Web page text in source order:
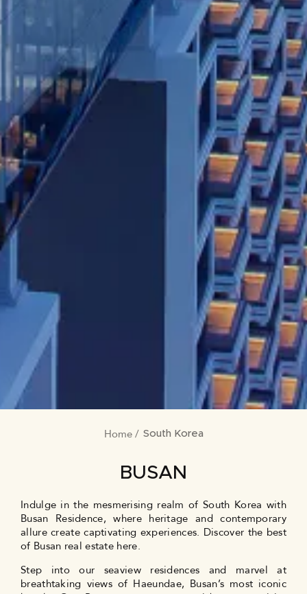
BREADCRUMB
Home South Korea
BUSAN
Indulge in the mesmerising realm of South Korea with
Busan Residence, where heritage and contemporary
allure create captivating experiences. Discover the best
of Busan real estate here.
Step into our seaview residences and marvel at
breathtaking views of Haeundae, Busan’s most iconic